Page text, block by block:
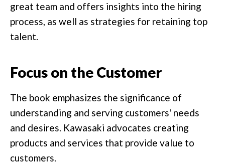
great team and offers insights into the hiring
process, as well as strategies for retaining top
talent.
Focus on the Customer
The book emphasizes the significance of
understanding and serving customers' needs
and desires. Kawasaki advocates creating
products and services that provide value to
customers.